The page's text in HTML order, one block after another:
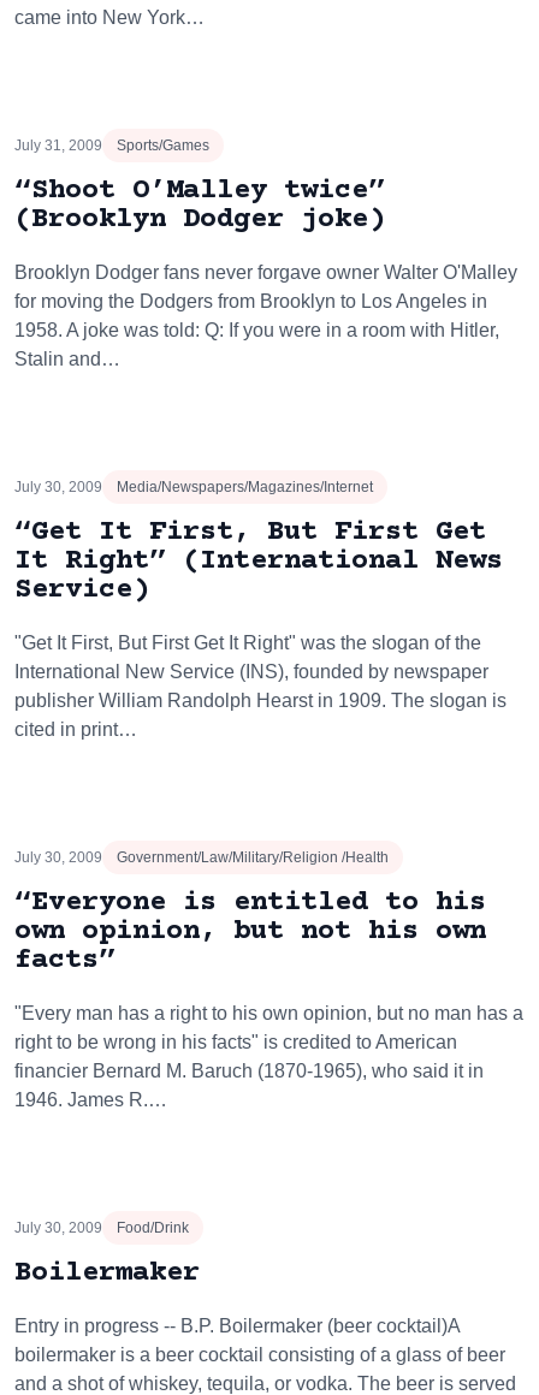
came into New York…
July 31, 2009 Sports/Games
“Shoot O’Malley twice”
(Brooklyn Dodger joke)
Brooklyn Dodger fans never forgave owner Walter O'Malley
for moving the Dodgers from Brooklyn to Los Angeles in
1958. A joke was told: Q: If you were in a room with Hitler,
Stalin and…
July 30, 2009 Media/Newspapers/Magazines/Internet
“Get It First, But First Get
It Right” (International News
Service)
"Get It First, But First Get It Right" was the slogan of the
International New Service (INS), founded by newspaper
publisher William Randolph Hearst in 1909. The slogan is
cited in print…
July 30, 2009 Government/Law/Military/Religion /Health
“Everyone is entitled to his
own opinion, but not his own
facts”
"Every man has a right to his own opinion, but no man has a
right to be wrong in his facts" is credited to American
financier Bernard M. Baruch (1870-1965), who said it in
1946. James R.…
July 30, 2009 Food/Drink
Boilermaker
Entry in progress -- B.P. Boilermaker (beer cocktail)A
boilermaker is a beer cocktail consisting of a glass of beer
and a shot of whiskey, tequila, or vodka. The beer is served